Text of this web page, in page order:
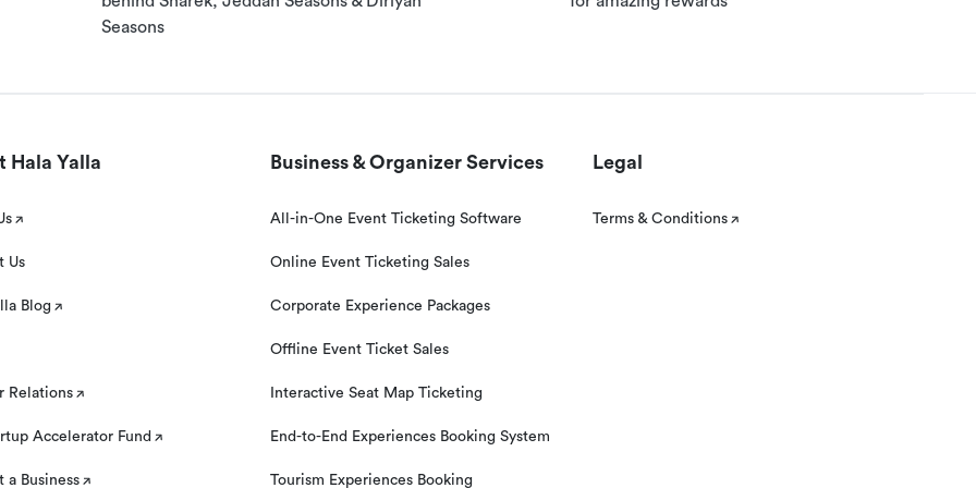
time.
book this experience, please contact our customer
help?’ section on this page below the Location Map.
Seasons
Hala Yalla
Us
Blog
Relations
Accelerator Fund
a Business
Business & Organizer Services
All-in-One Event Ticketing Software
Online Event Ticketing Sales
Corporate Experience Packages
Offline Event Ticket Sales
Interactive Seat Map Ticketing
End-to-End Experiences Booking System
Tourism Experiences Booking
Legal
Terms & Conditions